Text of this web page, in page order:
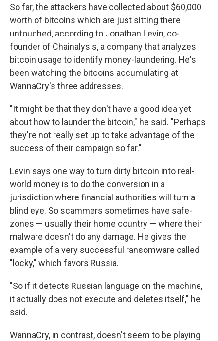
So far, the attackers have collected about $60,000
worth of bitcoins which are just sitting there
untouched, according to Jonathan Levin, co-
founder of Chainalysis, a company that analyzes
bitcoin usage to identify money-laundering. He's
been watching the bitcoins accumulating at
WannaCry's three addresses.
"It might be that they don't have a good idea yet
about how to launder the bitcoin," he said. "Perhaps
they're not really set up to take advantage of the
success of their campaign so far."
Levin says one way to turn dirty bitcoin into real-
world money is to do the conversion in a
jurisdiction where financial authorities will turn a
blind eye. So scammers sometimes have safe-
zones — usually their home country — where their
malware doesn't do any damage. He gives the
example of a very successful ransomware called
"locky," which favors Russia.
"So if it detects Russian language on the machine,
it actually does not execute and deletes itself," he
said.
WannaCry, in contrast, doesn't seem to be playing